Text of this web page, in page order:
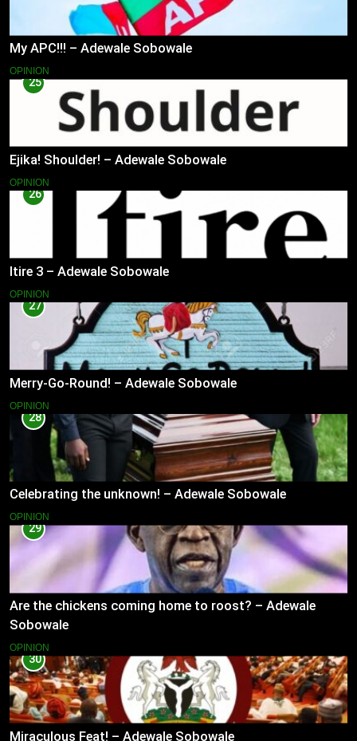
My APC!!! – Adewale Sobowale
OPINION
25
Ejika! Shoulder! – Adewale Sobowale
OPINION
26
Itire 3 – Adewale Sobowale
OPINION
27
Merry-Go-Round! – Adewale Sobowale
OPINION
28
Celebrating the unknown! – Adewale Sobowale
OPINION
29
Are the chickens coming home to roost? – Adewale
Sobowale
OPINION
30
Miraculous Feat! – Adewale Sobowale